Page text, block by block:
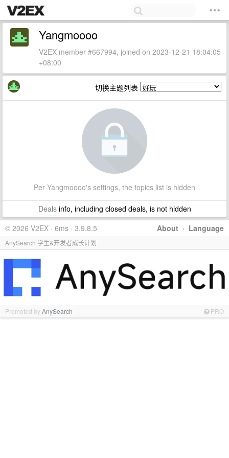
Yangmoooo
V2EX member #667994, joined on 2023-12-21 18:04:05
+08:00
切换主题列表
Per Yangmoooo's settings, the topics list is hidden
Dealsinfo, including closed deals, is not hidden
About · Language
© 2026 V2EX · 6ms · 3.9.8.5
AnySearch 学生&开发者成长计划
Promoted byAnySearch PRO